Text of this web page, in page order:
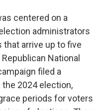
centered on a
administrators
arrive up to five
National
filed a
2024 election,
periods for voters